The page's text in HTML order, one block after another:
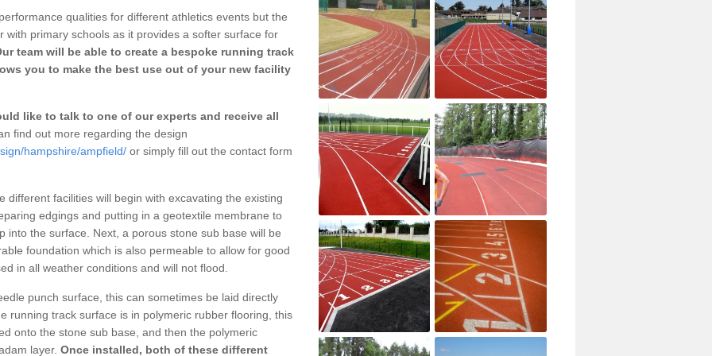
qualities for different athletics events but the
with primary schools as it provides a softer surface for
team will be able to create a bespoke running track
you to make the best use out of your new facility
like to talk to one of our experts and receive all
find out more regarding the design
hampshire/ampfield/ or simply fill out the contact form
different facilities will begin with excavating the existing
edgings and putting in a geotextile membrane to
into the surface. Next, a porous stone sub base will be
foundation which is also permeable to allow for good
in all weather conditions and will not flood.
punch surface, this can sometimes be laid directly
running track surface is in polymeric rubber flooring, this
onto the stone sub base, and then the polymeric
layer. Once installed, both of these different